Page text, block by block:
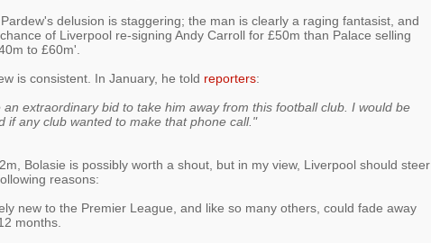
delusion is staggering; the man is clearly a raging fantasist, and
of Liverpool re-signing Andy Carroll for £50m than Palace selling
to £60m'.
is consistent. In January, he told reporters:
an extraordinary bid to take him away from this football club. I would be
if any club wanted to make that phone call."
Bolasie is possibly worth a shout, but in my view, Liverpool should steer
reasons:
new to the Premier League, and like so many others, could fade away
months.